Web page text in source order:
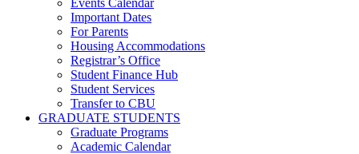
Events Calendar
Important Dates
For Parents
Housing Accommodations
Registrar’s Office
Student Finance Hub
Student Services
Transfer to CBU
GRADUATE STUDENTS
Graduate Programs
Academic Calendar